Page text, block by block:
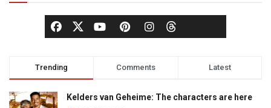
Trending Comments Latest
Kelders van Geheime: The characters are here